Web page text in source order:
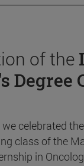
of the
Degree
celebrated
class of the
in